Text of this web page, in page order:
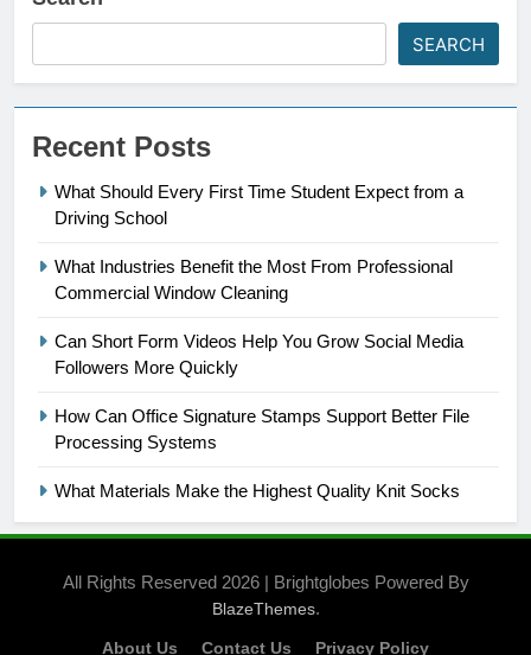
SEARCH
Recent Posts
What Should Every First Time Student Expect from a
Driving School
What Industries Benefit the Most From Professional
Commercial Window Cleaning
Can Short Form Videos Help You Grow Social Media
Followers More Quickly
How Can Office Signature Stamps Support Better File
Processing Systems
What Materials Make the Highest Quality Knit Socks
All Rights Reserved 2026 | Brightglobes Powered By
BlazeThemes.
About Us Contact Us Privacy Policy